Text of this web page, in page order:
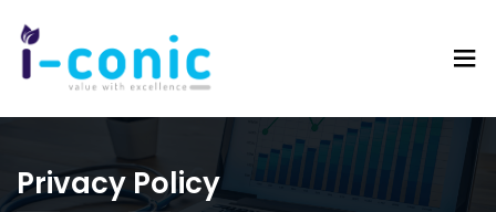
I-
Solutions
Value
excellence
Privacy Policy